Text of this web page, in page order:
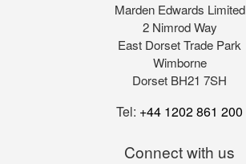
Marden Edwards Limited
2 Nimrod Way
East Dorset Trade Park
Wimborne
Dorset BH21 7SH
Tel: +44 1202 861 200
Connect with us